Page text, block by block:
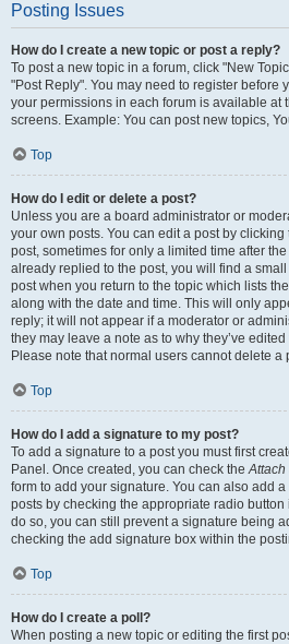
Posting Issues
How do I create a new topic or post a reply?
To post a new topic in a forum, click "New
"Post Reply". You may need to register before
your permissions in each forum is available at
screens. Example: You can post new topics,
Top
How do I edit or delete a post?
Unless you are a board administrator or
your own posts. You can edit a post by
post, sometimes for only a limited time after
already replied to the post, you will find a
post when you return to the topic which lists
along with the date and time. This will only
reply; it will not appear if a moderator or
they may leave a note as to why they’ve
Please note that normal users cannot delete
Top
How do I add a signature to my post?
To add a signature to a post you must first
Panel. Once created, you can check the
form to add your signature. You can also add
posts by checking the appropriate radio
do so, you can still prevent a signature being
checking the add signature box within the
Top
How do I create a poll?
When posting a new topic or editing the first